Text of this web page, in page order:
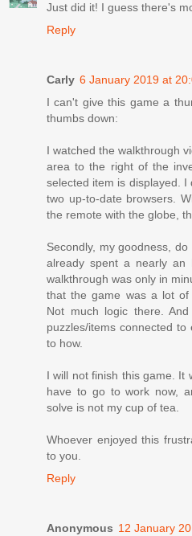
Just did it! I guess there's
Reply
Carly 6 January 2019 at
I can't give this game a
thumbs down:
I watched the walkthrough
area to the right of the
selected item is displayed.
two up-to-date browsers.
the remote with the globe,
Secondly, my goodness,
already spent a nearly an
walkthrough was only in
that the game was a lot of
Not much logic there.
puzzles/items connected
to how.
I will not finish this game. It
have to go to work now,
solve is not my cup of tea.
Whoever enjoyed this
to you.
Reply
Anonymous 12 January